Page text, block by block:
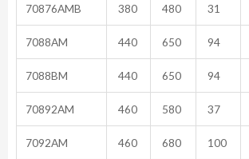
70876AMB 380 480 31
7088AM 440 650 94
7088BM 440 650 94
70892AM 460 580 37
7092AM 460 680 100